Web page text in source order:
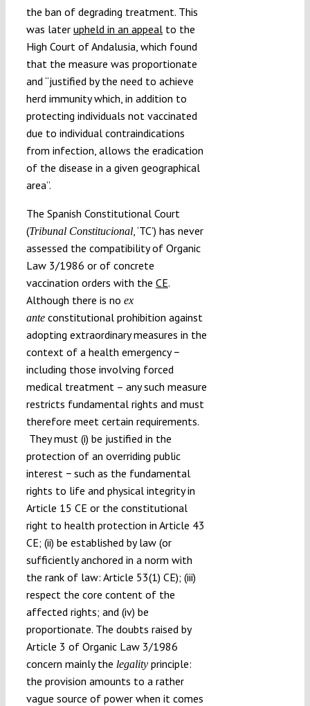
the ban of degrading treatment. This
was later upheld in an appealto the
High Court of Andalusia, which found
that the measure was proportionate
and “justified by the need to achieve
herd immunity which, in addition to
protecting individuals not vaccinated
due to individual contraindications
from infection, allows the eradication
of the disease in a given geographical
area”.
The Spanish Constitutional Court
(Tribunal Constitucional, ‘TC’) has never
assessed the compatibility of Organic
Law 3/1986 or of concrete
vaccination orders with the CE.
Although there is no ex
ante constitutional prohibition against
adopting extraordinary measures in the
context of a health emergency −
including those involving forced
medical treatment – any such measure
restricts fundamental rights and must
therefore meet certain requirements.
They must (i) be justified in the
protection of an overriding public
interest − such as the fundamental
rights to life and physical integrity in
Article 15 CE or the constitutional
right to health protection in Article 43
CE; (ii) be established by law (or
sufficiently anchored in a norm with
the rank of law: Article 53(1) CE); (iii)
respect the core content of the
affected rights; and (iv) be
proportionate. The doubts raised by
Article 3 of Organic Law 3/1986
concern mainly the legality principle:
the provision amounts to a rather
vague source of power when it comes